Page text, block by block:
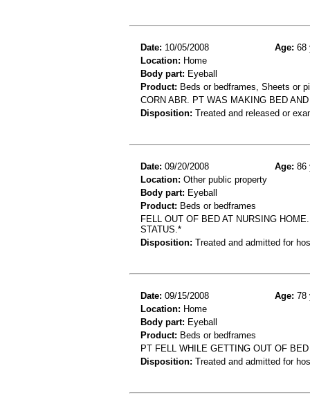
Date: 10/05/2008 Age: 68
Location: Home
Body part: Eyeball
Product: Beds or bedframes, Sheets or
CORN ABR. PT WAS MAKING BED
Disposition: Treated and released or
Date: 09/20/2008 Age: 86
Location: Other public property
Body part: Eyeball
Product: Beds or bedframes
FELL OUT OF BED AT NURSING
STATUS.*
Disposition: Treated and admitted for
Date: 09/15/2008 Age: 78
Location: Home
Body part: Eyeball
Product: Beds or bedframes
PT FELL WHILE GETTING OUT OF
Disposition: Treated and admitted for